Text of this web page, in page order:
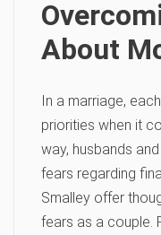
About
In a marriage,
priorities when it
way, husbands
fears regarding
Smalley offer
fears as a couple.